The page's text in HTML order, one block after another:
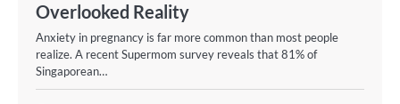
Overlooked Reality
Anxiety in pregnancy is far more common than most people
realize. A recent Supermom survey reveals that 81% of
Singaporean…